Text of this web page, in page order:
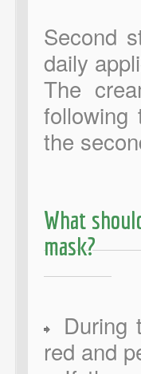
Second
daily
The
the
What
mask?
During
red and